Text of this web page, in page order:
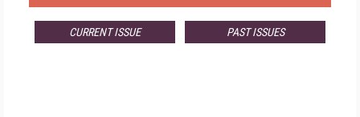
CURRENT ISSUE PAST ISSUES